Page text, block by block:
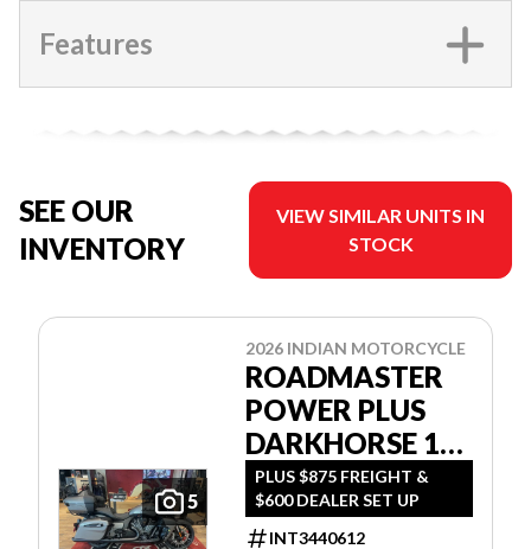
Features
SEE OUR
INVENTORY
VIEW SIMILAR UNITS IN
STOCK
5
2026 INDIAN MOTORCYCLE
ROADMASTER
POWER PLUS
DARKHORSE 112
W/POWERBAND
AUDIO
PLUS $875 FREIGHT &
$600 DEALER SET UP
INT3440612